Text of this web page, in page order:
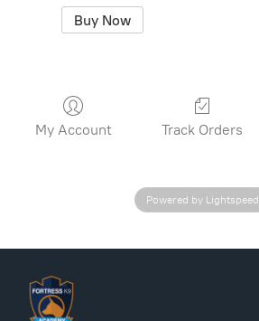
Buy Now
My Account Track Orders
Powered by Lightspeed